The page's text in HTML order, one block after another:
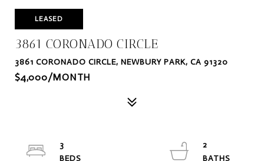
LEASED
3861 CORONADO CIRCLE
3861 CORONADO CIRCLE, NEWBURY PARK, CA 91320
$4,000/MONTH
3
2